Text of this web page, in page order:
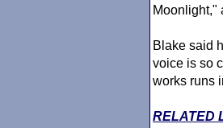
Moonlight,"
Blake said
voice is so
works runs
RELATED